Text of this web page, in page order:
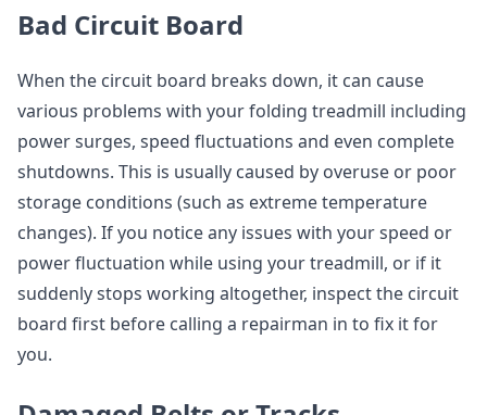
Bad Circuit Board
When the circuit board breaks down, it can cause
various problems with your folding treadmill including
power surges, speed fluctuations and even complete
shutdowns. This is usually caused by overuse or poor
storage conditions (such as extreme temperature
changes). If you notice any issues with your speed or
power fluctuation while using your treadmill, or if it
suddenly stops working altogether, inspect the circuit
board first before calling a repairman in to fix it for
you.